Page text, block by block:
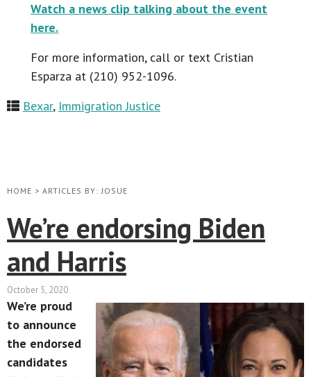
Watch a news clip talking about the event
here.
For more information, call or text Cristian
Esparza at (210) 952-1096.
Bexar, Immigration Justice
HOME > ARTICLES BY: JOSUE
We’re endorsing Biden
and Harris
October 5, 2020
We’re proud
to announce
the endorsed
candidates